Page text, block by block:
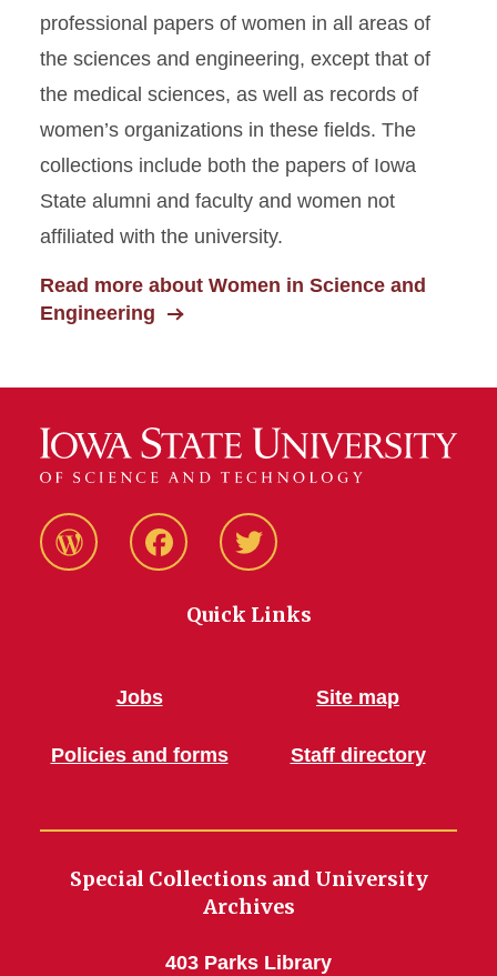
professional papers of women in all areas of
the sciences and engineering, except that of
the medical sciences, as well as records of
women’s organizations in these fields. The
collections include both the papers of Iowa
State alumni and faculty and women not
affiliated with the university.
Read more about Women in Science and
Engineering
Blog FacebookTwitter
Quick Links
Jobs
Policies and forms
Site map
Staff directory
Special Collections and University
Archives
403 Parks Library